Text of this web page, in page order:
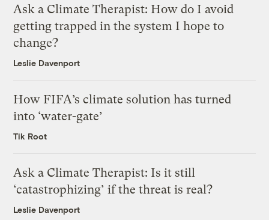
Ask a Climate Therapist: How do I avoid
getting trapped in the system I hope to
change?
Leslie Davenport
How FIFA’s climate solution has turned
into ‘water-gate’
Tik Root
Ask a Climate Therapist: Is it still
‘catastrophizing’ if the threat is real?
Leslie Davenport